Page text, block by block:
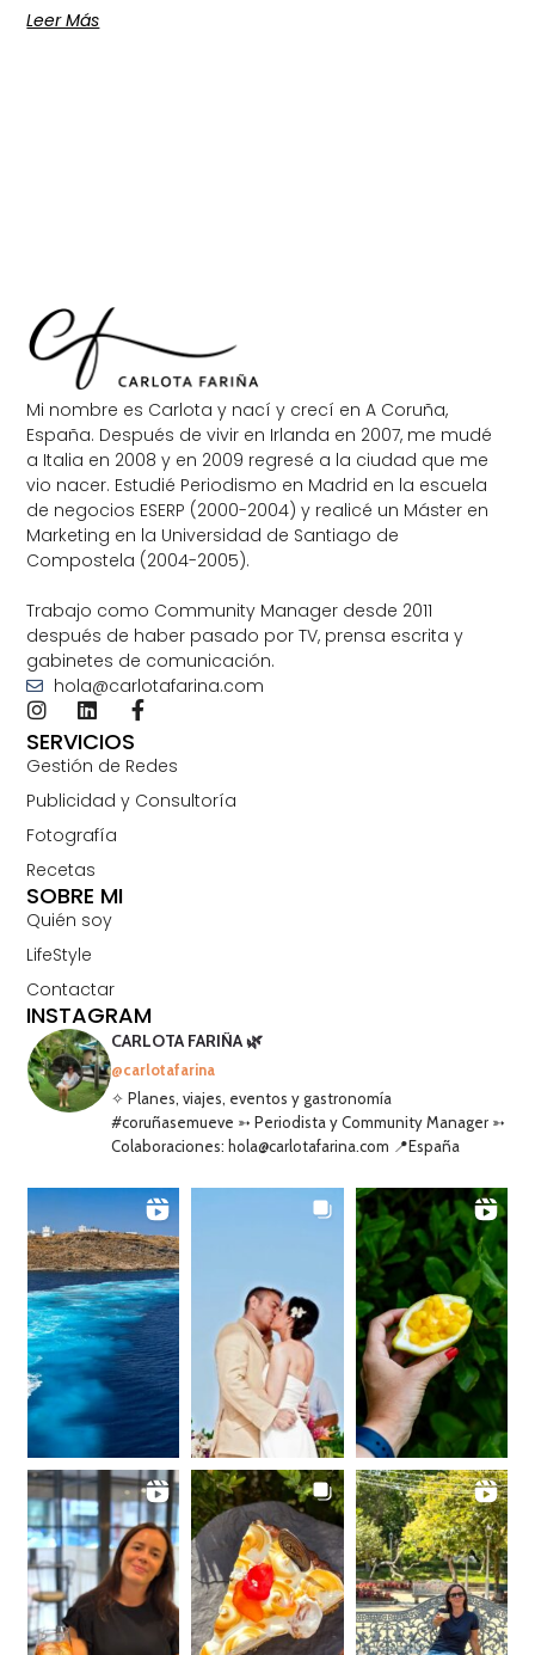
Leer Más
Mi nombre es Carlota y nací y crecí en A Coruña,
España. Después de vivir en Irlanda en 2007, me mudé
a Italia en 2008 y en 2009 regresé a la ciudad que me
vio nacer. Estudié Periodismo en Madrid en la escuela
de negocios ESERP (2000-2004) y realicé un Máster en
Marketing en la Universidad de Santiago de
Compostela (2004-2005).
Trabajo como Community Manager desde 2011
después de haber pasado por TV, prensa escrita y
gabinetes de comunicación.
hola@carlotafarina.com
SOBRE MI
Quién soy
LifeStyle
Contactar
SERVICIOS
Gestión de Redes
Publicidad y Consultoría
Fotografía
Recetas
INSTAGRAM
CARLOTA FARIÑA 🌿
@carlotafarina
✧ Planes, viajes, eventos y gastronomía
#coruñasemueve ➳ Periodista y Community Manager ➳
Colaboraciones: hola@carlotafarina.com 📍España